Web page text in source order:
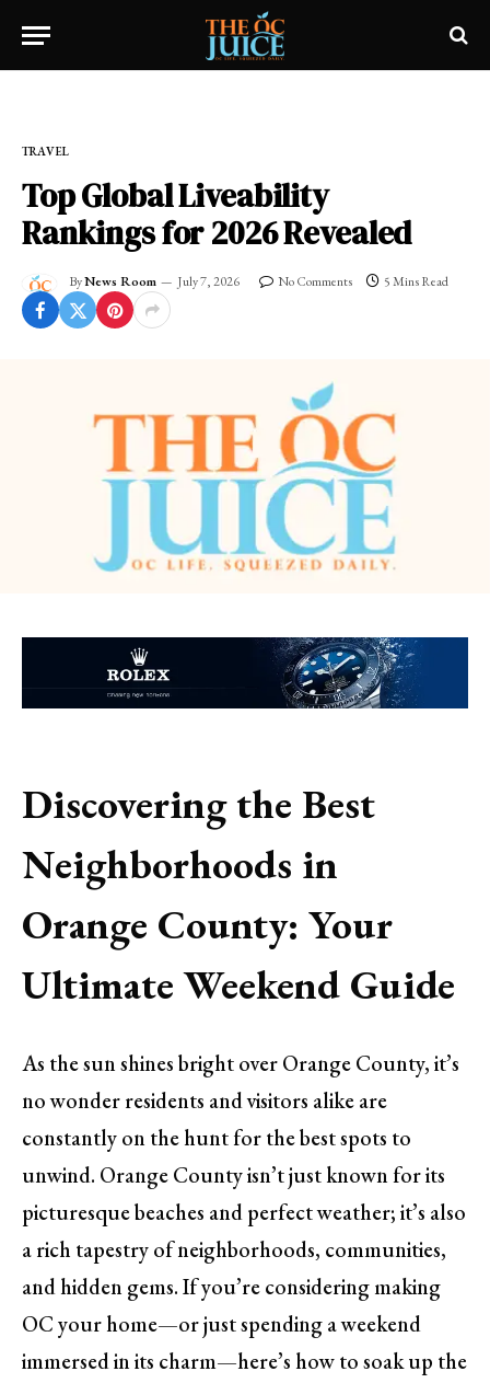
TRAVEL
Top Global Liveability
Rankings for 2026 Revealed
ByNews Room July 7, 2026 No Comments 5 Mins Read
Discovering the Best
Neighborhoods in
Orange County: Your
Ultimate Weekend Guide
As the sun shines bright over Orange County, it’s
no wonder residents and visitors alike are
constantly on the hunt for the best spots to
unwind. Orange County isn’t just known for its
picturesque beaches and perfect weather; it’s also
a rich tapestry of neighborhoods, communities,
and hidden gems. If you’re considering making
OC your home—or just spending a weekend
immersed in its charm—here’s how to soak up the